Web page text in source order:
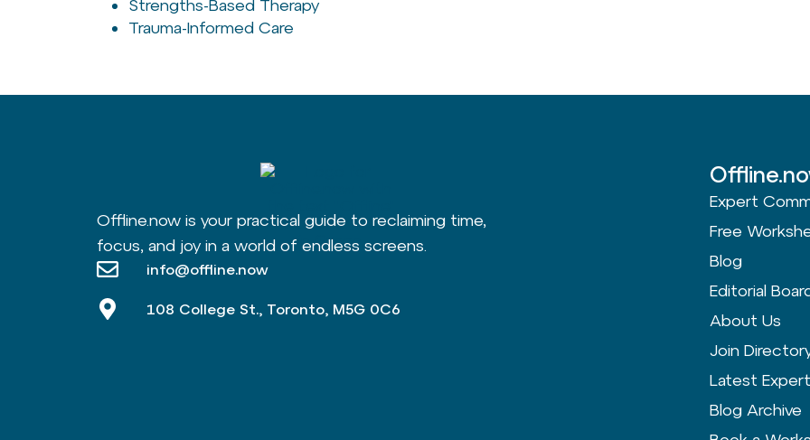
Strengths-Based Therapy
Trauma-Informed Care
Offline.now is your practical guide to reclaiming time,
focus, and joy in a world of endless screens.
info@offline.now
108 College St., Toronto, M5G 0C6
Expert
Free
Blog
Editorial
About Us
Join
Latest
Blog Archive